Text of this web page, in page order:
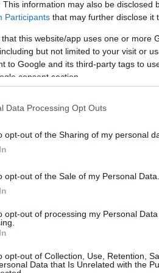
This information may also be disclosed
Participants that may further disclose it
that this website/app uses one or more
but not limited to your visit or
to Google and its third-party tags to
consent section.
Data Processing Opt Outs
opt-out of the Sharing of my personal
opt-out of the Sale of my Personal Data.
opt-out of processing my Personal
opt-out of Collection, Use, Retention,
Data that Is Unrelated with the